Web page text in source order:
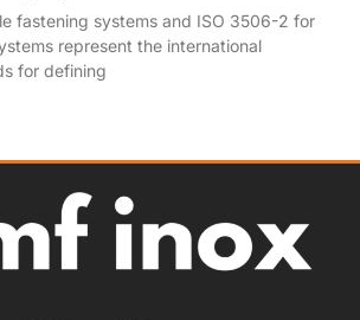
fastening systems and ISO 3506-2 for
represent the international
for defining